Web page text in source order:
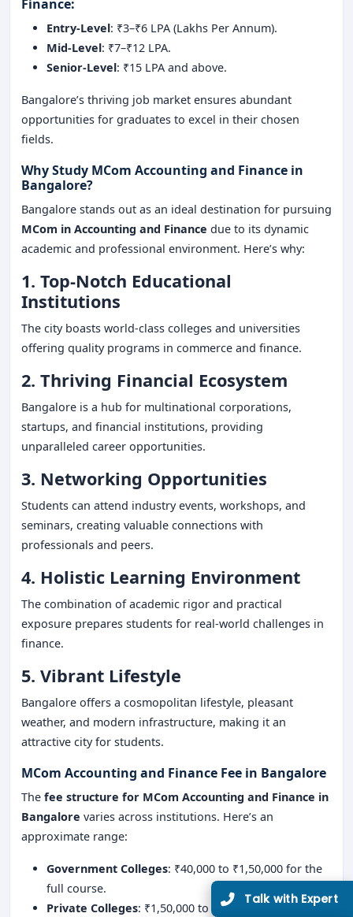
Finance:
Entry-Level: ₹3–₹6 LPA (Lakhs Per Annum).
Mid-Level: ₹7–₹12 LPA.
Senior-Level: ₹15 LPA and above.
Bangalore’s thriving job market ensures abundant
opportunities for graduates to excel in their chosen
fields.
Why Study MCom Accounting and Finance in
Bangalore?
Bangalore stands out as an ideal destination for pursuing
MCom in Accounting and Finance due to its dynamic
academic and professional environment. Here’s why:
1. Top-Notch Educational
Institutions
The city boasts world-class colleges and universities
offering quality programs in commerce and finance.
2. Thriving Financial Ecosystem
Bangalore is a hub for multinational corporations,
startups, and financial institutions, providing
unparalleled career opportunities.
3. Networking Opportunities
Students can attend industry events, workshops, and
seminars, creating valuable connections with
professionals and peers.
4. Holistic Learning Environment
The combination of academic rigor and practical
exposure prepares students for real-world challenges in
finance.
5. Vibrant Lifestyle
Bangalore offers a cosmopolitan lifestyle, pleasant
weather, and modern infrastructure, making it an
attractive city for students.
MCom Accounting and Finance Fee in Bangalore
The fee structure for MCom Accounting and Finance in
Bangalore varies across institutions. Here’s an
approximate range:
Government Colleges: ₹40,000 to ₹1,50,000 for the
full course.
Private Colleges: ₹1,50,000 to ₹6,00,000 for the full